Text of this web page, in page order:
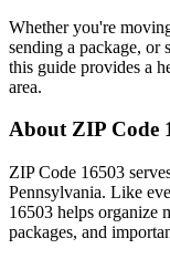
Whether you're
sending a package, or
this guide provides a
area.
About ZIP Code
ZIP Code 16503
Pennsylvania. Like
16503 helps organize
packages, and